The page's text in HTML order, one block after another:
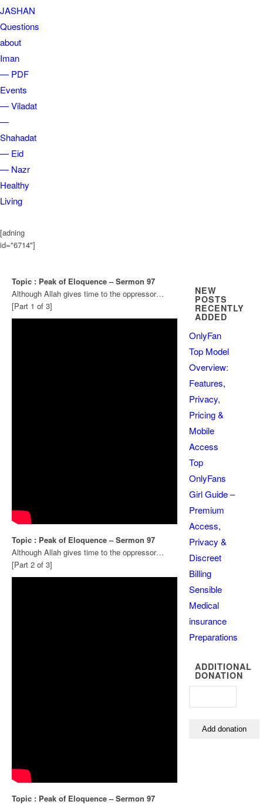
JASHAN
Questions
about
Iman
— PDF
Events
— Viladat
—
Shahadat
— Eid
— Nazr
Healthy
Living
[adning
id="6714"]
Topic : Peak of Eloquence – Sermon 97
Although Allah gives time to the oppressor…
[Part 1 of 3]
Topic : Peak of Eloquence – Sermon 97
Although Allah gives time to the oppressor…
[Part 2 of 3]
Topic : Peak of Eloquence – Sermon 97
NEW
POSTS
RECENTLY
ADDED
OnlyFan
Top Model
Overview:
Features,
Privacy,
Pricing &
Mobile
Access
Top
OnlyFans
Girl Guide –
Premium
Access,
Privacy &
Discreet
Billing
Sensible
Medical
insurance
Preparations
ADDITIONAL
DONATION